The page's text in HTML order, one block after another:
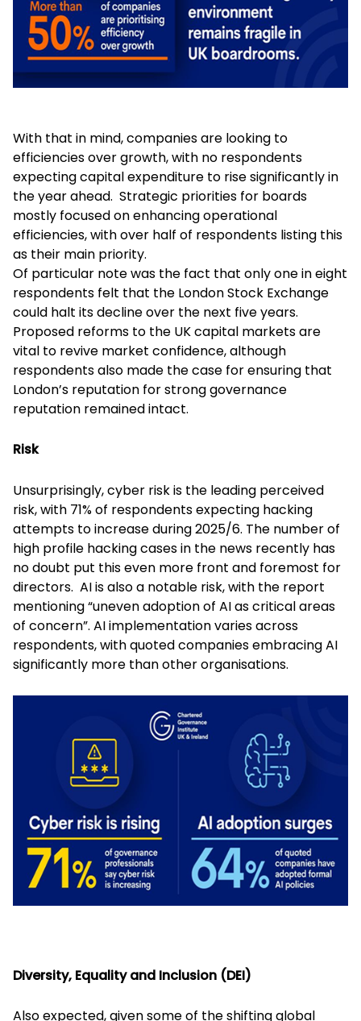
With that in mind, companies are looking to
efficiencies over growth, with no respondents
expecting capital expenditure to rise significantly in
the year ahead. Strategic priorities for boards
mostly focused on enhancing operational
efficiencies, with over half of respondents listing this
as their main priority.
Of particular note was the fact that only one in eight
respondents felt that the London Stock Exchange
could halt its decline over the next five years.
Proposed reforms to the UK capital markets are
vital to revive market confidence, although
respondents also made the case for ensuring that
London’s reputation for strong governance
reputation remained intact.
Risk
Unsurprisingly, cyber risk is the leading perceived
risk, with 71% of respondents expecting hacking
attempts to increase during 2025/6. The number of
high profile hacking cases in the news recently has
no doubt put this even more front and foremost for
directors. AI is also a notable risk, with the report
mentioning “uneven adoption of AI as critical areas
of concern”. AI implementation varies across
respondents, with quoted companies embracing AI
significantly more than other organisations.
Diversity, Equality and Inclusion (DEI)
Also expected, given some of the shifting global